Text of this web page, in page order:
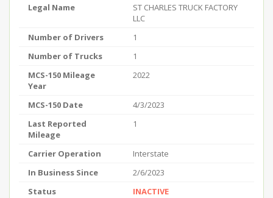
Legal Name
ST CHARLES TRUCK FACTORY
LLC
Number of Drivers
1
Number of Trucks
1
MCS-150 Mileage
Year
2022
MCS-150 Date
4/3/2023
Last Reported
Mileage
1
Carrier Operation
Interstate
In Business Since
2/6/2023
Status
INACTIVE